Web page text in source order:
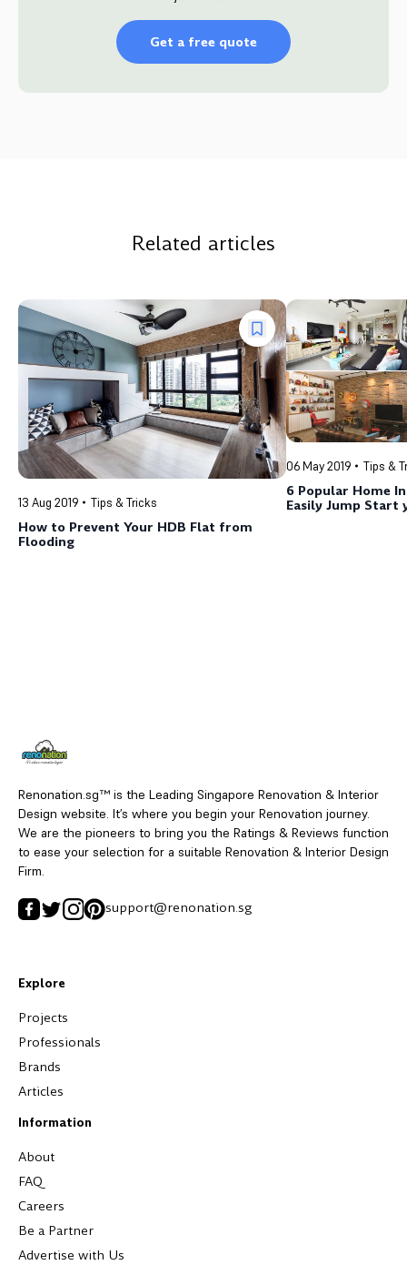
Get a free quote
Related articles
13 Aug 2019 Tips & Tricks
How to Prevent Your HDB Flat from
Flooding
06 May 2019 Tips &
6 Popular Home
Easily Jump Start
Renonation.sg™ is the Leading Singapore Renovation & Interior
Design website. It’s where you begin your Renovation journey.
We are the pioneers to bring you the Ratings & Reviews function
to ease your selection for a suitable Renovation & Interior Design
Firm.
support@renonation.sg
Explore
Projects
Professionals
Brands
Articles
Information
About
FAQ
Careers
Be a Partner
Advertise with Us